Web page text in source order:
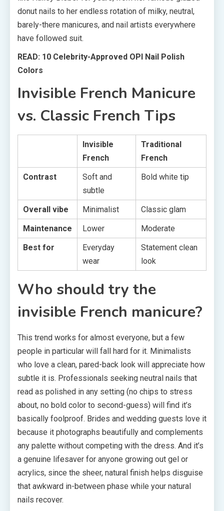
donut nails to her endless rotation of milky, neutral,
barely-there manicures, and nail artists everywhere
have followed suit.
READ: 10 Celebrity-Approved OPI Nail Polish
Colors
Invisible French Manicure
vs. Classic French Tips
Invisible
French
Traditional
French
Contrast
Soft and
subtle
Bold white tip
Overall vibe Minimalist
Classic glam
Maintenance
Lower
Moderate
Best for
Everyday
wear
Statement clean
look
Who should try the
invisible French manicure?
This trend works for almost everyone, but a few
people in particular will fall hard for it. Minimalists
who love a clean, pared-back look will appreciate how
subtle it is. Professionals seeking neutral nails that
read as polished in any setting (no chips to stress
about, no bold color to second-guess) will find it’s
basically foolproof. Brides and wedding guests love it
because it photographs beautifully and complements
any palette without competing with the dress. And it’s
a genuine lifesaver for anyone growing out gel or
acrylics, since the sheer, natural finish helps disguise
that awkward in-between phase while your natural
nails recover.